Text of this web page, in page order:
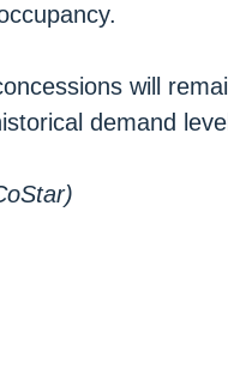
will
demand